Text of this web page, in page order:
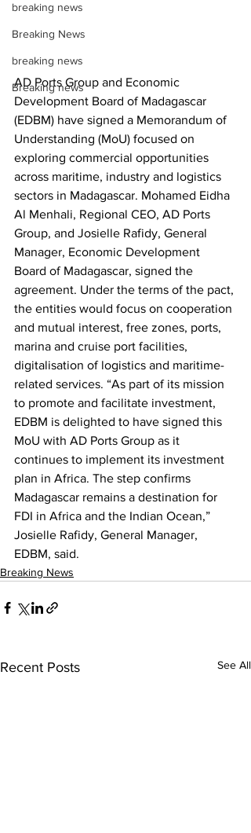
breaking news
Breaking News
breaking news
Breaking news
AD Ports Group and Economic
Development Board of Madagascar
(EDBM) have signed a Memorandum of
Understanding (MoU) focused on
exploring commercial opportunities
across maritime, industry and logistics
sectors in Madagascar. Mohamed Eidha
Al Menhali, Regional CEO, AD Ports
Group, and Josielle Rafidy, General
Manager, Economic Development
Board of Madagascar, signed the
agreement. Under the terms of the pact,
the entities would focus on cooperation
and mutual interest, free zones, ports,
marina and cruise port facilities,
digitalisation of logistics and maritime-
related services. “As part of its mission
to promote and facilitate investment,
EDBM is delighted to have signed this
MoU with AD Ports Group as it
continues to implement its investment
plan in Africa. The step confirms
Madagascar remains a destination for
FDI in Africa and the Indian Ocean,”
Josielle Rafidy, General Manager,
EDBM, said.
Breaking News
Recent Posts See All